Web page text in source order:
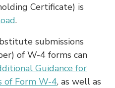
Certificate) is
.
submissions
of W-4 forms can
Guidance for
of Form W-4, as well as